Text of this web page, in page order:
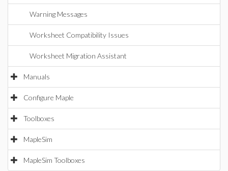
Warning Messages
Worksheet Compatibility Issues
Worksheet Migration Assistant
Manuals
Configure Maple
Toolboxes
MapleSim
MapleSim Toolboxes